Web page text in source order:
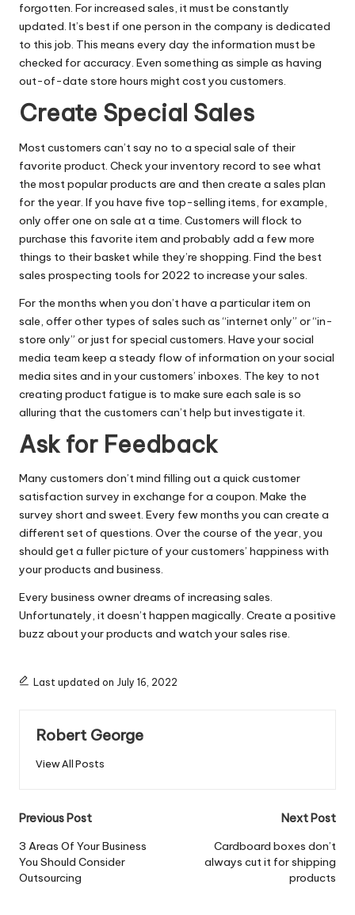
forgotten. Forincreased sales, it must be constantly
updated. It’s best if one person in the company is dedicated
to this job. This means every day the information must be
checked for accuracy. Even something as simple as having
out-of-date store hours might cost you customers.
Create Special Sales
Most customers can’t say no to a special sale of their
favorite product. Check your inventory record to see what
the most popular products are and then create a sales plan
for the year. If you have five top-selling items, for example,
only offer one on sale at a time. Customers will flock to
purchase this favorite item and probably add a few more
things to their basket while they’re shopping. Find the best
sales prospecting tools for 2022 to increase your sales.
For the months when you don’t have a particular item on
sale, offer other types of sales such as “internet only” or “in-
store only” or just for special customers. Have your social
media team keep a steady flow of information on yoursocial
media sites and in your customers’ inboxes. The key to not
creating product fatigue is to make sure each sale is so
alluring that the customers can’t help but investigate it.
Ask for Feedback
Many customers don’t mind filling out a quick customer
satisfaction survey in exchange for a coupon. Make the
survey short and sweet. Every few months you can create a
different set of questions. Over the course of the year, you
should get a fuller picture of your customers’ happiness with
your products and business.
Every business owner dreams of increasing sales.
Unfortunately, it doesn’t happen magically. Create a positive
buzz about your products and watch your sales rise.
Last updated on July 16, 2022
Robert George
View All Posts
Post
navigation
Previous Post
3 Areas Of Your Business
You Should Consider
Outsourcing
Next Post
Cardboard boxes don’t
always cut it for shipping
products